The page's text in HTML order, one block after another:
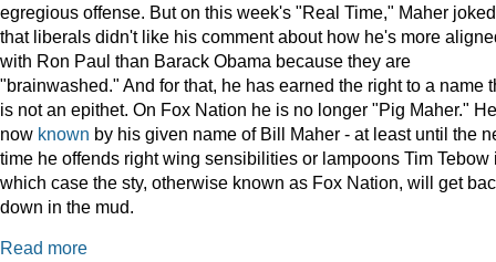
egregious offense. But on this week's "Real Time," Maher joked
that liberals didn't like his comment about how he's more
with Ron Paul than Barack Obama because they are
"brainwashed." And for that, he has earned the right to a name
is not an epithet. On Fox Nation he is no longer "Pig Maher."
now known by his given name of Bill Maher - at least until the
time he offends right wing sensibilities or lampoons Tim Tebow
which case the sty, otherwise known as Fox Nation, will get
down in the mud.
Read more